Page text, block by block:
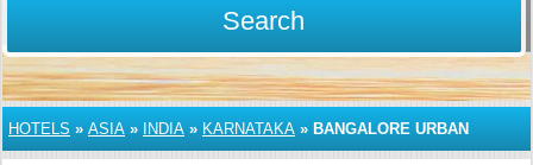
Search
HOTELS » ASIA » INDIA » KARNATAKA » BANGALORE URBAN